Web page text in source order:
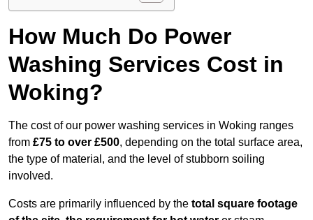
How Much Do Power
Washing Services Cost in
Woking?
The cost of our power washing services in Woking ranges
from £75 to over £500, depending on the total surface area,
the type of material, and the level of stubborn soiling
involved.
Costs are primarily influenced by the total square footage